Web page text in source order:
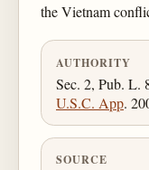
the Vietnam
AUTHORITY
Sec. 2, Pub. L.
U.S.C. App.
SOURCE